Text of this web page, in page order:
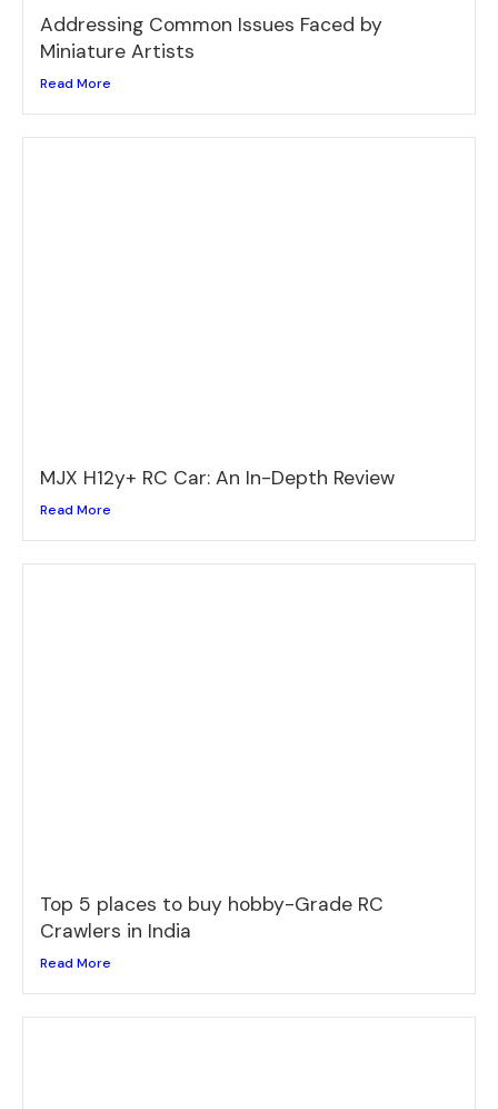
Addressing Common Issues Faced by
Miniature Artists
Read More
MJX H12y+ RC Car: An In-Depth Review
Read More
Top 5 places to buy hobby-Grade RC
Crawlers in India
Read More